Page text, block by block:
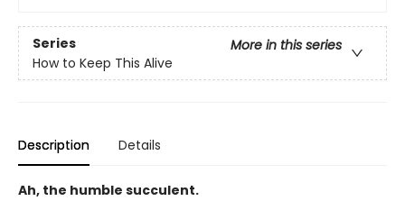
Series
More in this series
How to Keep This Alive
Description Details
Ah, the humble succulent.